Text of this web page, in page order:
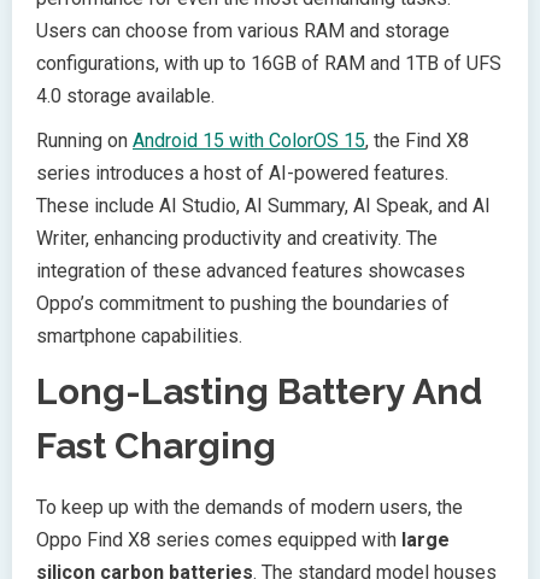
Users can choose from various RAM and storage
configurations, with up to 16GB of RAM and 1TB of UFS
4.0 storage available.
Running on Android 15 with ColorOS 15, the Find X8
series introduces a host of AI-powered features.
These include AI Studio, AI Summary, AI Speak, and AI
Writer, enhancing productivity and creativity. The
integration of these advanced features showcases
Oppo’s commitment to pushing the boundaries of
smartphone capabilities.
Long-Lasting Battery And
Fast Charging
To keep up with the demands of modern users, the
Oppo Find X8 series comes equipped with large
silicon carbon batteries. The standard model houses